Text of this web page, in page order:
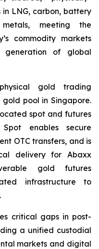
LNG, carbon, battery
meeting the
commodity markets
generation of global
gold trading
pool in Singapore.
spot and futures
enables secure
OTC transfers, and is
delivery for Abaxx
gold futures
infrastructure to
critical gaps in post-
a unified custodial
markets and digital